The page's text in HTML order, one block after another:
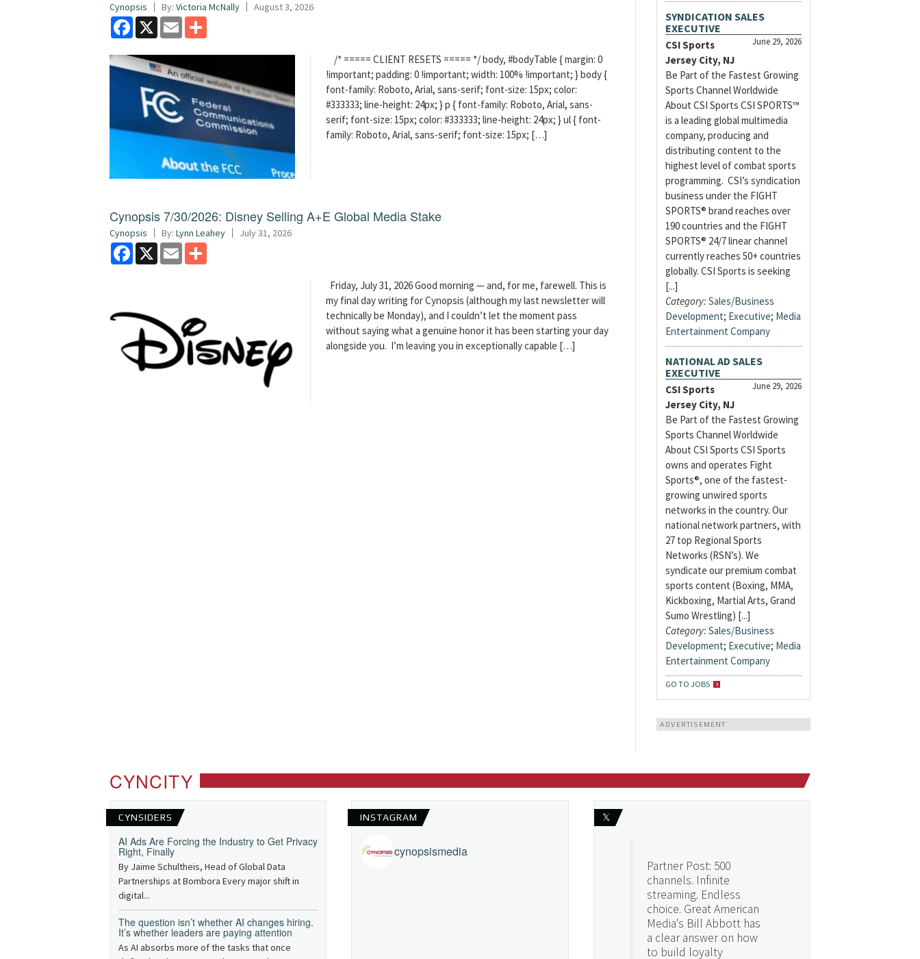
Cynopsis By: Victoria McNally August 3, 2026
Facebook
X Email
/* ===== CLIENT RESETS ===== */ body, #bodyTable { margin: 0
!important; padding: 0 !important; width: 100% !important; } body {
font-family: Roboto, Arial, sans-serif; font-size: 15px; color:
#333333; line-height: 24px; } p { font-family: Roboto, Arial, sans-
serif; font-size: 15px; color: #333333; line-height: 24px; } ul { font-
family: Roboto, Arial, sans-serif; font-size: 15px; […]
Cynopsis 7/30/2026: Disney Selling A+E Global Media Stake
Cynopsis By: Lynn Leahey July 31, 2026
Facebook
X Email
Friday, July 31, 2026 Good morning — and, for me, farewell. This is
my final day writing for Cynopsis (although my last newsletter will
technically be Monday), and I couldn’t let the moment pass
without saying what a genuine honor it has been starting your day
alongside you. I’m leaving you in exceptionally capable […]
SYNDICATION SALES
EXECUTIVE
June 29, 2026
CSI Sports
Jersey City, NJ
Be Part of the Fastest Growing
Sports Channel Worldwide
About CSI Sports CSI SPORTS™
is a leading global multimedia
company, producing and
distributing content to the
highest level of combat sports
programming. CSI’s syndication
business under the FIGHT
SPORTS® brand reaches over
190 countries and the FIGHT
SPORTS® 24/7 linear channel
currently reaches 50+ countries
globally. CSI Sports is seeking
[...]
Category: Sales/Business
Development; Executive; Media
Entertainment Company
NATIONAL AD SALES
EXECUTIVE
June 29, 2026
CSI Sports
Jersey City, NJ
Be Part of the Fastest Growing
Sports Channel Worldwide
About CSI Sports CSI Sports
owns and operates Fight
Sports®, one of the fastest-
growing unwired sports
networks in the country. Our
national network partners, with
27 top Regional Sports
Networks (RSN’s). We
syndicate our premium combat
sports content (Boxing, MMA,
Kickboxing, Martial Arts, Grand
Sumo Wrestling) [...]
Category: Sales/Business
Development; Executive; Media
Entertainment Company
GO TO JOBS
ADVERTISEMENT
CYNCITY
CYNSIDERS
AI Ads Are Forcing the Industry to Get Privacy
Right, Finally
By Jaime Schultheis, Head of Global Data
Partnerships at Bombora Every major shift in
digital...
The question isn’t whether AI changes hiring.
It’s whether leaders are paying attention
As AI absorbs more of the tasks that once
INSTAGRAM
cynopsismedia
𝕏
Partner Post: 500
channels. Infinite
streaming. Endless
choice. Great American
Media's Bill Abbott has
a clear answer on how
to build loyalty